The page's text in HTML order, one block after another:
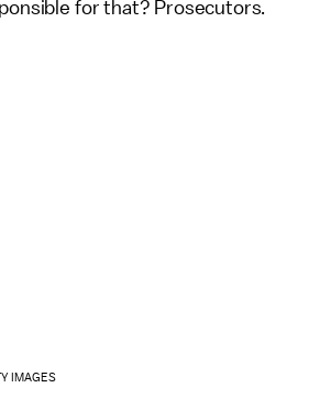
for that? Prosecutors.
IMAGES